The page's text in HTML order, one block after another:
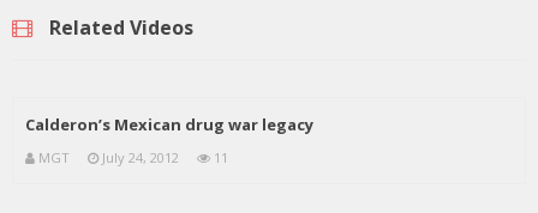
Related Videos
Calderon’s Mexican drug war legacy
MGT July 24, 2012 11